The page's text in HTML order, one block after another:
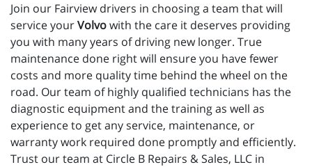
Join our Fairview drivers in choosing a team that will
service yourVolvowith the care it deserves providing
you with many years of driving new longer. True
maintenance done right will ensure you have fewer
costs and more quality time behind the wheel on the
road. Our team of highly qualified technicians has the
diagnostic equipment and the training as well as
experience to get any service, maintenance, or
warranty work required done promptly and efficiently.
Trust our team at Circle B Repairs & Sales, LLC in